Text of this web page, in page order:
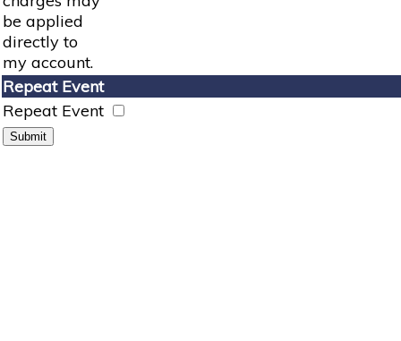
be applied
directly to
my account.
Repeat Event
Repeat Event